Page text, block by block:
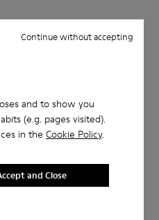
and to show you
(e.g. pages visited).
in the Cookie Policy.
Continue without accepting
and Close